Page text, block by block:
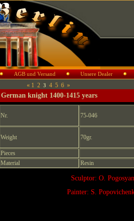
AGB und Versand Unsere Dealer
« 1 2 3 4 5 6 »
German knight 1400-1415 years
Nr. 75-046
Weight 70gr.
Pieces
Material
Resin
Sculptor: O. Pogosyan
Painter: S.